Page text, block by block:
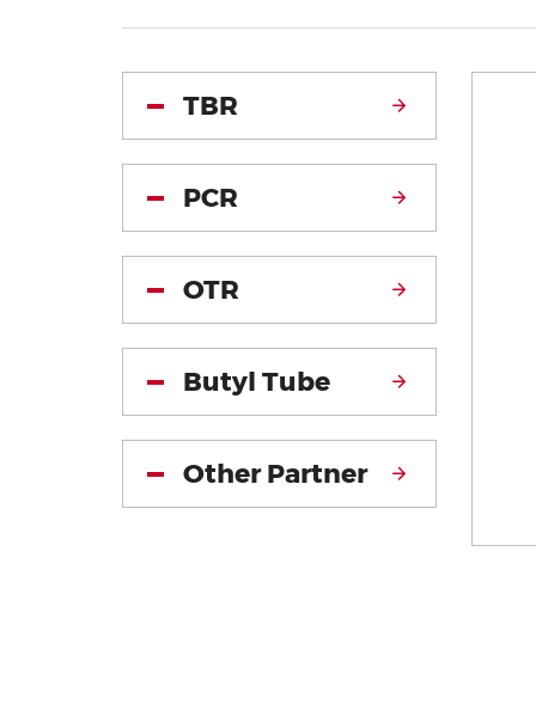
TBR
PCR
OTR
Butyl Tube
Other Partner